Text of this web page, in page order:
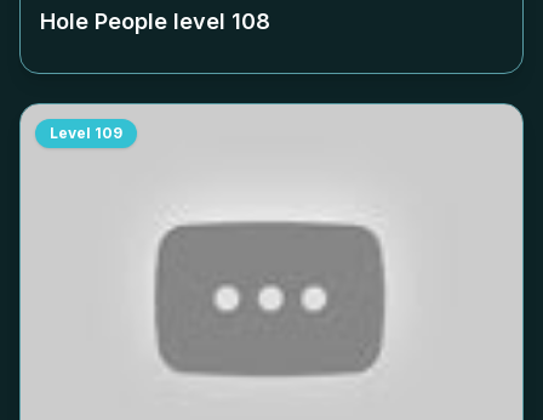
Hole People level 108
Level 109